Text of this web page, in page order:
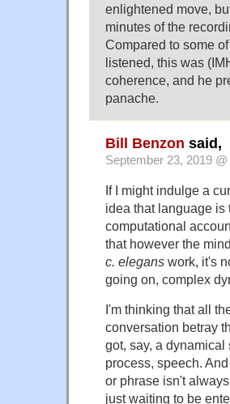
enlightened move,
minutes of the
Compared to some
listened, this was
coherence, and he
panache.
Bill Benzon said,
September 23, 2019 @
If I might indulge a
idea that language is
computational
that however the
c. elegans work, it's
going on, complex
I'm thinking that all
conversation betray
got, say, a
process, speech.
or phrase isn't
just waiting to be